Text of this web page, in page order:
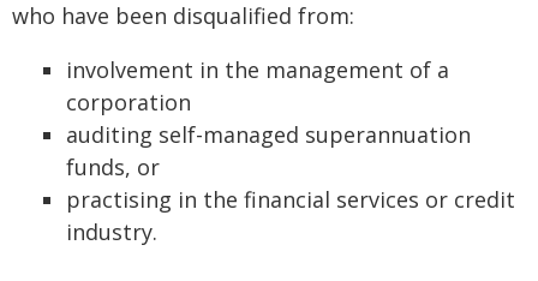
who have been disqualified from:
involvement in the management of a
corporation
auditing self-managed superannuation
funds, or
practising in the financial services or credit
industry.